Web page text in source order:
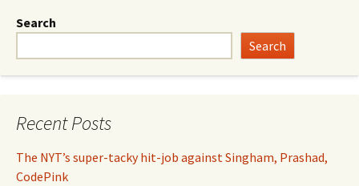
Search
Search
Recent Posts
The NYT’s super-tacky hit-job against Singham, Prashad,
CodePink